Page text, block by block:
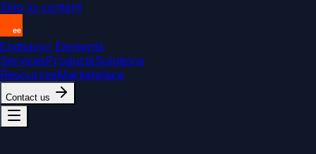
Skip to content
Endeavor Elements
ServicesProductsSolutions
ResourcesMarketplace
Contact us